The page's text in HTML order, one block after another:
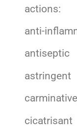
actions:
anti-
antiseptic
astringent
cicatrisant